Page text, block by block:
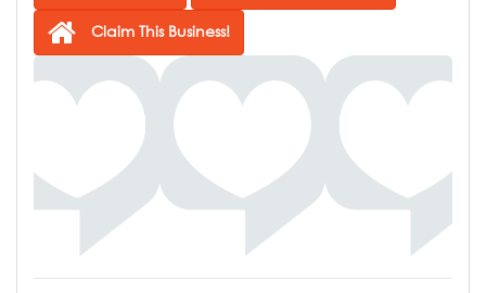
Claim This Business!